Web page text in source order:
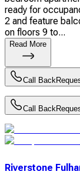
ready for
2 and feature
on floors 9 to...
Read More
Call Back
Call Back
Riverstone